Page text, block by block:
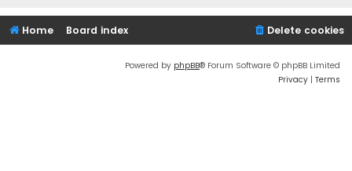
Home Board index Delete cookies
Powered by phpBB® Forum Software © phpBB Limited
Privacy | Terms